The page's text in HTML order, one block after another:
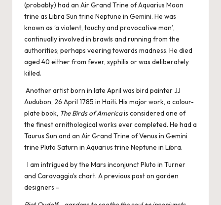
(probably) had an Air Grand Trine of Aquarius Moon
trine as Libra Sun trine Neptune in Gemini. He was
known as ‘a violent, touchy and provocative man’,
continually involved in brawls and running from the
authorities; perhaps veering towards madness. He died
aged 40 either from fever, syphilis or was deliberately
killed.
Another artist born in late April was bird painter JJ
Audubon, 26 April 1785 in Haiti. His major work, a colour-
plate book, The Birds of Americais considered one of
the finest ornithological works ever completed. He had a
Taurus Sun and an Air Grand Trine of Venus in Gemini
trine Pluto Saturn in Aquarius trine Neptune in Libra.
I am intrigued by the Mars inconjunct Pluto in Turner
and Caravaggio’s chart. A previous post on garden
designers –